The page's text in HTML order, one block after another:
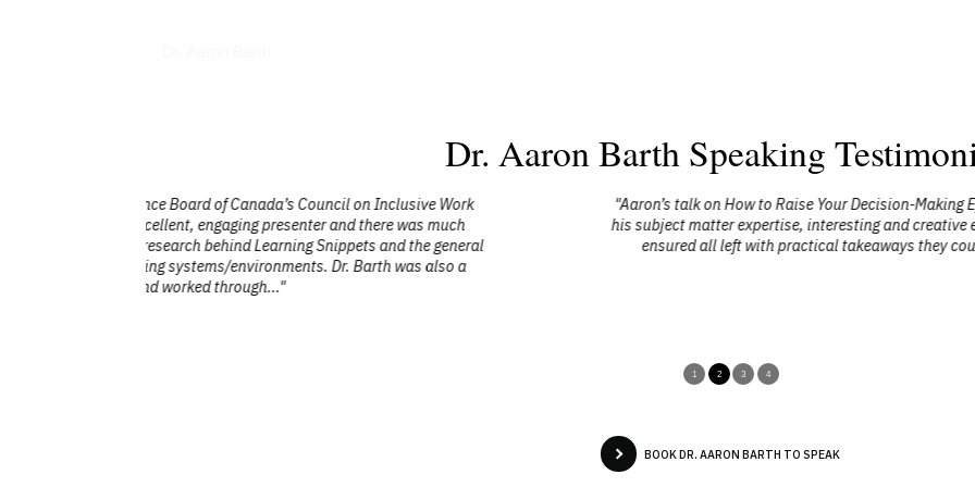
Dr. Aaron Barth Speaking
"Aaron’s talk on How to Raise Your Decision-Making Effectiveness was very well received by a number of the
his subject matter expertise, interesting and creative experiential exercises and highly focused energy kept
ensured all left with practical takeaways they could immediately implement to help raise their effectiveness
1 2 3 4
BOOK DR. AARON BARTH TO SPEAK